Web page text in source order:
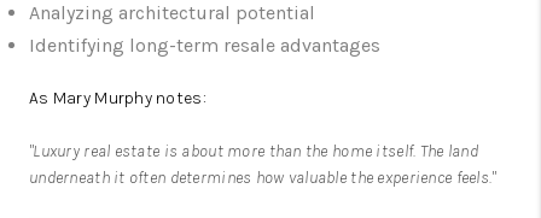
Analyzing architectural potential
Identifying long-term resale advantages
As Mary Murphy notes:
"Luxury real estate is about more than the home itself. The land
underneath it often determines how valuable the experience feels."